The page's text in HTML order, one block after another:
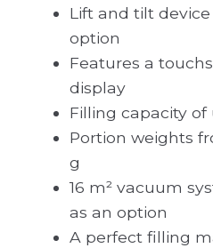
Lift and tilt
option
Features a
display
Filling capacity
Portion weights
g
16 m² vacuum
as an option
A perfect filling